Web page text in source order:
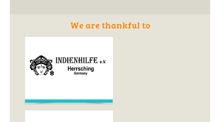
We are thankful to